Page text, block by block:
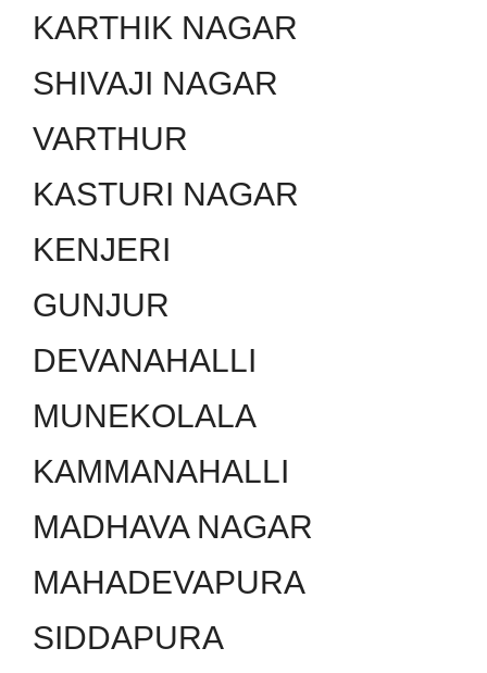
KARTHIK NAGAR
SHIVAJI NAGAR
VARTHUR
KASTURI NAGAR
KENJERI
GUNJUR
DEVANAHALLI
MUNEKOLALA
KAMMANAHALLI
MADHAVA NAGAR
MAHADEVAPURA
SIDDAPURA